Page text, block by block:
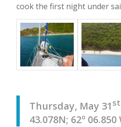
cook the first night under
Thursday, May 31st
43.078N; 62º 06.850